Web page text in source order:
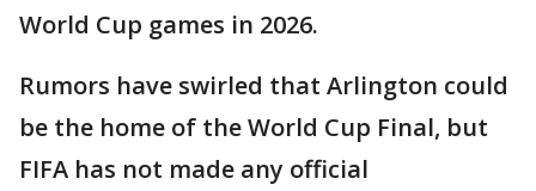
World Cup games in 2026.
Rumors have swirled that Arlington could
be the home of the World Cup Final, but
FIFA has not made any official